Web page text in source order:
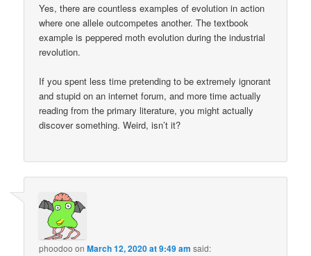
Yes, there are countless examples of evolution in action
where one allele outcompetes another. The textbook
example is peppered moth evolution during the industrial
revolution.
If you spent less time pretending to be extremely ignorant
and stupid on an internet forum, and more time actually
reading from the primary literature, you might actually
discover something. Weird, isn’t it?
phoodoo onMarch 12, 2020 at 9:49 am said: